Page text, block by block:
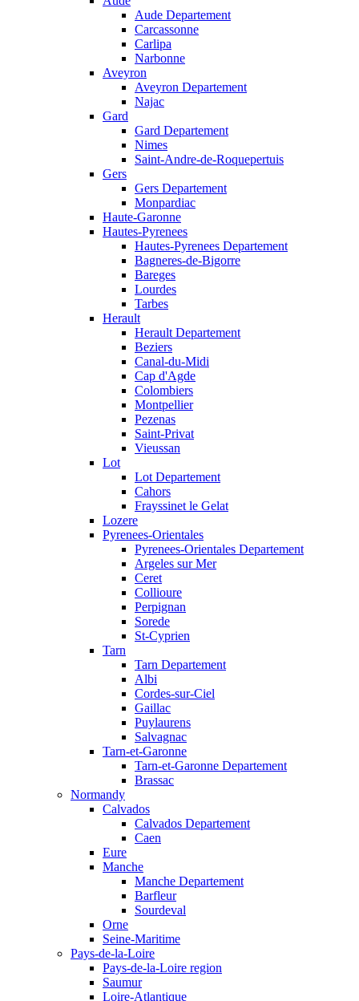
Aude Departement
Carcassonne
Carlipa
Narbonne
Aveyron
Aveyron Departement
Najac
Gard
Gard Departement
Nimes
Saint-Andre-de-Roquepertuis
Gers
Gers Departement
Monpardiac
Haute-Garonne
Hautes-Pyrenees
Hautes-Pyrenees Departement
Bagneres-de-Bigorre
Bareges
Lourdes
Tarbes
Herault
Herault Departement
Beziers
Canal-du-Midi
Cap d'Agde
Colombiers
Montpellier
Pezenas
Saint-Privat
Vieussan
Lot
Lot Departement
Cahors
Frayssinet le Gelat
Lozere
Pyrenees-Orientales
Pyrenees-Orientales Departement
Argeles sur Mer
Ceret
Collioure
Perpignan
Sorede
St-Cyprien
Tarn
Tarn Departement
Albi
Cordes-sur-Ciel
Gaillac
Puylaurens
Salvagnac
Tarn-et-Garonne
Tarn-et-Garonne Departement
Brassac
Normandy
Calvados
Calvados Departement
Caen
Eure
Manche
Manche Departement
Barfleur
Sourdeval
Orne
Seine-Maritime
Pays-de-la-Loire
Pays-de-la-Loire region
Saumur
Loire-Atlantique